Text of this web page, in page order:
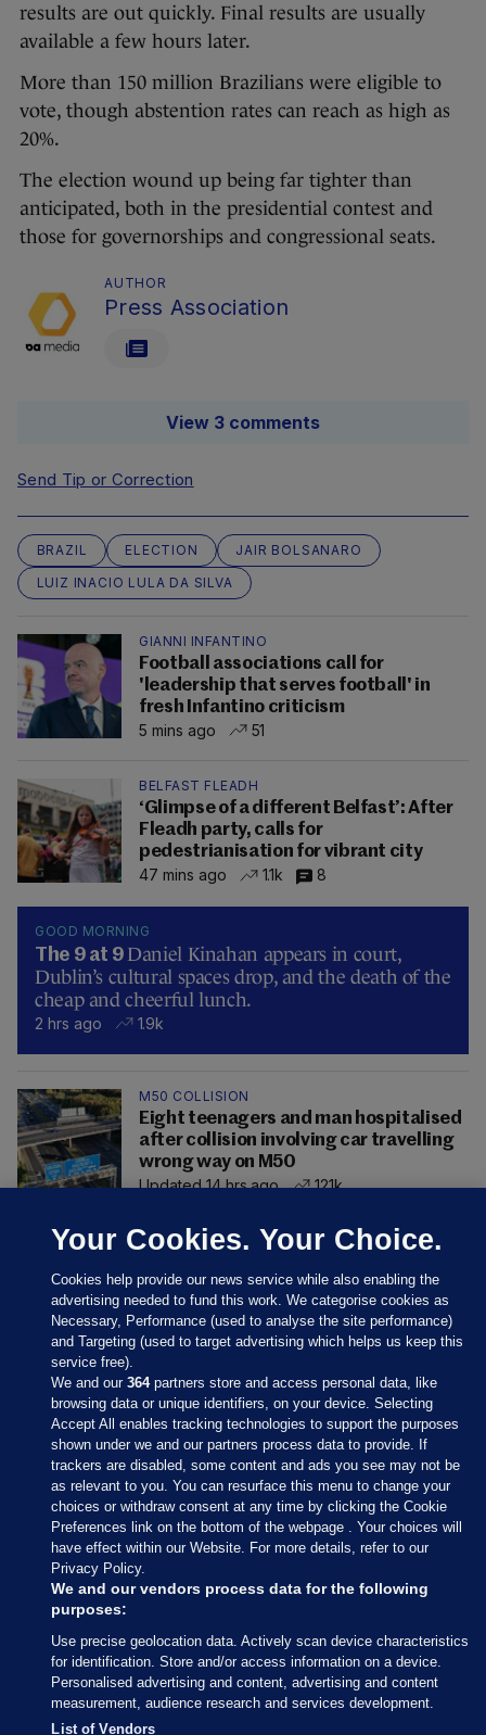
results are out quickly. Final results are usually
available a few hours later.
More than 150 million Brazilians were eligible to
vote, though abstention rates can reach as high as
20%.
The election wound up being far tighter than
anticipated, both in the presidential contest and
those for governorships and congressional seats.
AUTHOR
Press Association
View 3 comments
Send Tip or Correction
BRAZIL ELECTION
JAIR BOLSANARO
LUIZ INACIO LULA DA SILVA
GIANNI INFANTINO
Football associations call for
'leadership that serves football' in
fresh Infantino criticism
5 mins ago
51
BELFAST FLEADH
‘Glimpse of a different Belfast’: After
Fleadh party, calls for
pedestrianisation for vibrant city
47 mins ago
1.1k 8
GOOD MORNING
The 9 at 9 Daniel Kinahan appears in court,
Dublin’s cultural spaces drop, and the death of the
cheap and cheerful lunch.
2 hrs ago 1.9k
M50 COLLISION
Eight teenagers and man hospitalised
after collision involving car travelling
wrong way on M50
Updated 14 hrs ago
121k
Sections
Journal Media
Our Network
Terms & Legal Notices
© 2026 Journal Media Ltd
Your Cookies. Your Choice.
Cookies help provide our news service while also enabling the
advertising needed to fund this work. We categorise cookies as
Necessary, Performance (used to analyse the site performance)
and Targeting (used to target advertising which helps us keep this
service free).
We and our364partners store and access personal data, like
browsing data or unique identifiers, on your device. Selecting
Accept All enables tracking technologies to support the purposes
shown under we and our partners process data to provide. If
trackers are disabled, some content and ads you see may not be
as relevant to you. You can resurface this menu to change your
choices or withdraw consent at any time by clicking the Cookie
Preferences link on the bottom of the webpage . Your choices will
have effect within our Website. For more details, refer to our
Privacy Policy.
We and our vendors process data for the following
purposes:
Use precise geolocation data. Actively scan device characteristics
for identification. Store and/or access information on a device.
Personalised advertising and content, advertising and content
measurement, audience research and services development.
List of Vendors